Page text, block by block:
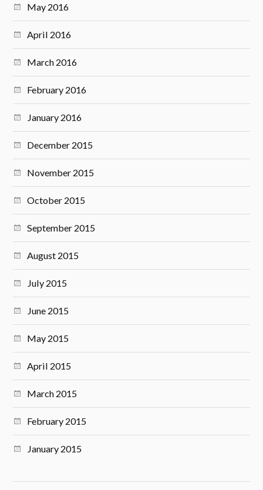
May 2016
April 2016
March 2016
February 2016
January 2016
December 2015
November 2015
October 2015
September 2015
August 2015
July 2015
June 2015
May 2015
April 2015
March 2015
February 2015
January 2015